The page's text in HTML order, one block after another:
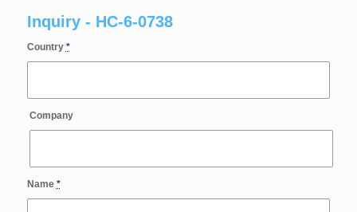
Inquiry - HC-6-0738
Country *
Company
Name *